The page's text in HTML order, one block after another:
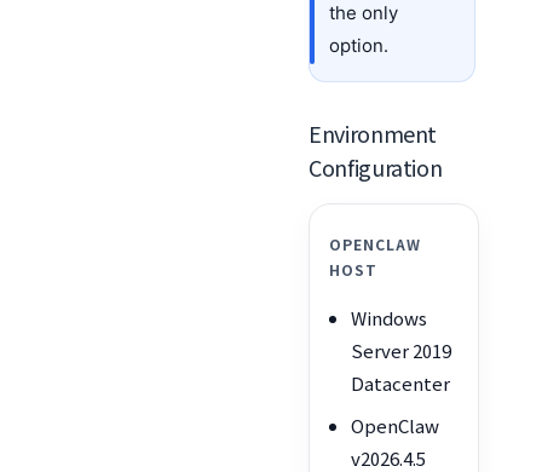
the only
option.
Environment
Configuration
OPENCLAW
HOST
Windows
Server 2019
Datacenter
OpenClaw
v2026.4.5